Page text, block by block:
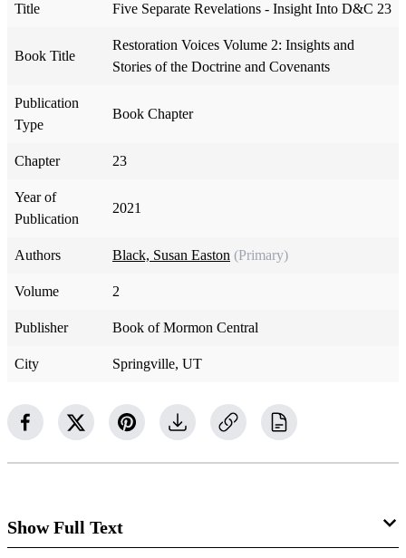
Title Five Separate Revelations - Insight Into D&C 23
Book Title
Restoration Voices Volume 2: Insights and
Stories of the Doctrine and Covenants
Publication
Type
Book Chapter
Chapter 23
Year of
Publication
2021
Authors Black, Susan Easton (Primary)
Volume 2
Publisher Book of Mormon Central
City Springville, UT
Show Full Text